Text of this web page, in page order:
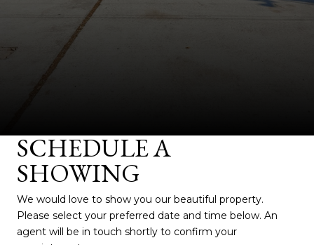
SCHEDULE A
SHOWING
We would love to show you our beautiful property.
Please select your preferred date and time below. An
agent will be in touch shortly to confirm your